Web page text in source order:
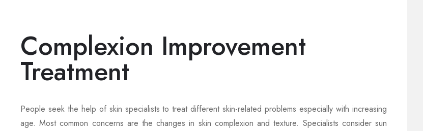
Complexion Improvement
Treatment
People seek the help of skin specialists to treat different skin-related problems especially with increasing
age. Most common concerns are the changes in skin complexion and texture. Specialists consider sun